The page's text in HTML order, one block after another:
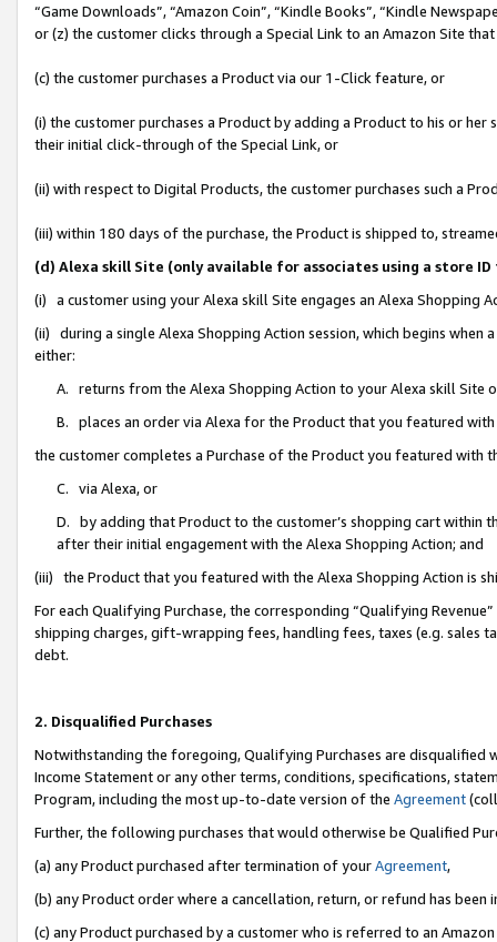
“Game Downloads”, “Amazon Coin”, “Kindle Books”, “Kindle
or (z) the customer clicks through a Special Link to an Amazon Site
(c) the customer purchases a Product via our 1-Click feature, or
(i) the customer purchases a Product by adding a Product to his or
their initial click-through of the Special Link, or
(ii) with respect to Digital Products, the customer purchases such a
(iii) within 180 days of the purchase, the Product is shipped to,
(d) Alexa skill Site (only available for associates using a store
(i) a customer using your Alexa skill Site engages an Alexa Shopping
(ii) during a single Alexa Shopping Action session, which begins when
either:
A. returns from the Alexa Shopping Action to your Alexa skill Site
B. places an order via Alexa for the Product that you featured with
the customer completes a Purchase of the Product you featured with
C. via Alexa, or
D. by adding that Product to the customer’s shopping cart within
after their initial engagement with the Alexa Shopping Action; and
(iii) the Product that you featured with the Alexa Shopping Action is
For each Qualifying Purchase, the corresponding “Qualifying
shipping charges, gift-wrapping fees, handling fees, taxes (e.g. sales
debt.
2. Disqualified Purchases
Notwithstanding the foregoing, Qualifying Purchases are disqualified
Income Statement or any other terms, conditions, specifications,
Program, including the most up-to-date version of the Agreement
Further, the following purchases that would otherwise be Qualified
(a) any Product purchased after termination of yourAgreement,
(b) any Product order where a cancellation, return, or refund has been
(c) any Product purchased by a customer who is referred to an